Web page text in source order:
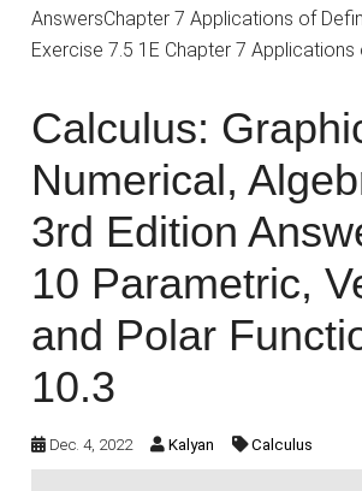
AnswersChapter 7 Applications of
Exercise 7.5 1E Chapter 7 Applications
Calculus:
Numerical,
3rd Edition
10 Parametric,
and Polar
10.3
Dec. 4, 2022 Kalyan Calculus